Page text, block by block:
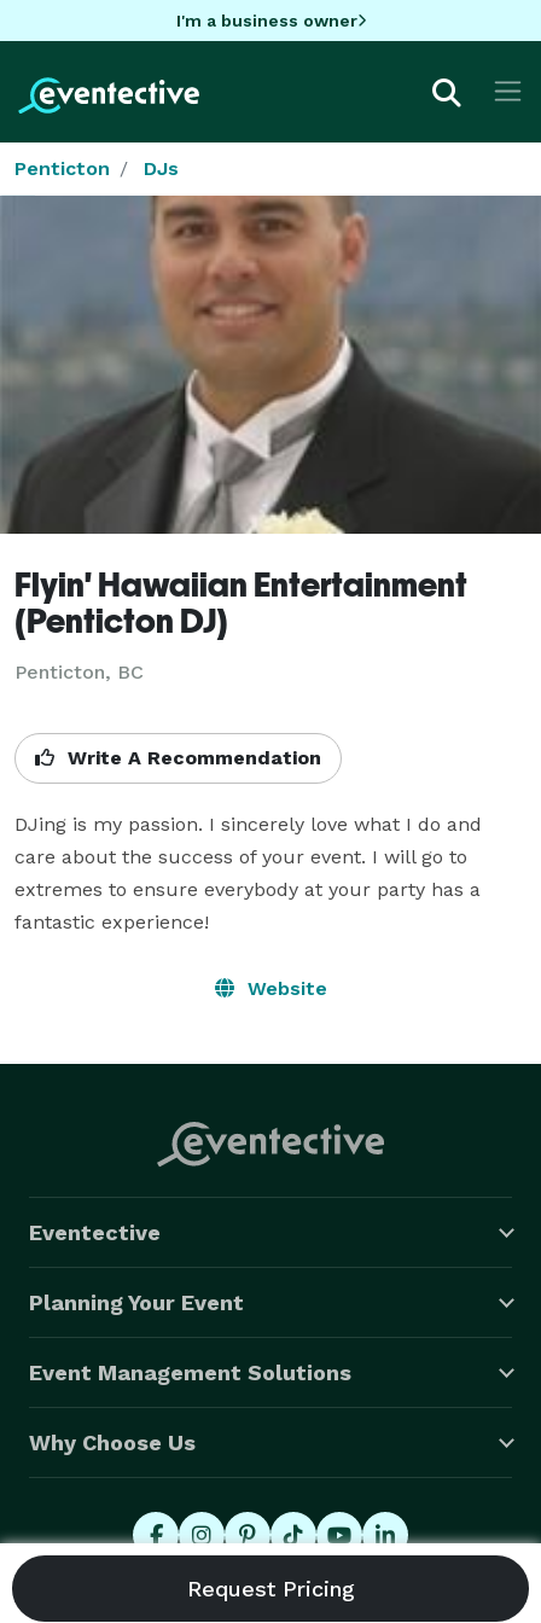
I'm a business owner
Penticton DJs
Flyin' Hawaiian Entertainment
(Penticton DJ)
Penticton, BC
Write A Recommendation
DJing is my passion. I sincerely love what I do and
care about the success of your event. I will go to
extremes to ensure everybody at your party has a
fantastic experience!
Website
Eventective
Planning Your Event
Event Management Solutions
Why Choose Us
© 2026 Eventective, Inc., All Rights Reserved